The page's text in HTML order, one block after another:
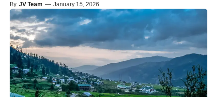
By JV Team — January 15, 2026